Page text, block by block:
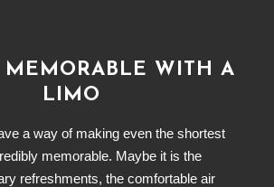
MEMORABLE WITH A
LIMO
a way of making even the shortest
memorable. Maybe it is the
refreshments, the comfortable air